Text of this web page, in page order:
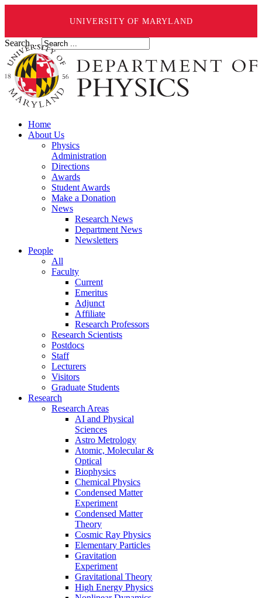
UNIVERSITY OF MARYLAND
Search ...
Home
About Us
Physics
Administration
Directions
Awards
Student Awards
Make a Donation
News
Research News
Department News
Newsletters
People
All
Faculty
Current
Emeritus
Adjunct
Affiliate
Research Professors
Research Scientists
Postdocs
Staff
Lecturers
Visitors
Graduate Students
Research
Research Areas
AI and Physical
Sciences
Astro Metrology
Atomic, Molecular &
Optical
Biophysics
Chemical Physics
Condensed Matter
Experiment
Condensed Matter
Theory
Cosmic Ray Physics
Elementary Particles
Gravitation
Experiment
Gravitational Theory
High Energy Physics